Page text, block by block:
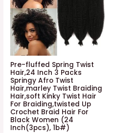
Pre-fluffed Spring Twist
Hair,24 Inch 3 Packs
Springy Afro Twist
Hair,marley Twist Braiding
Hair,soft Kinky Twist Hair
For Braiding,twisted Up
Crochet Braid Hair For
Black Women (24
Inch(3pcs), 1b#)